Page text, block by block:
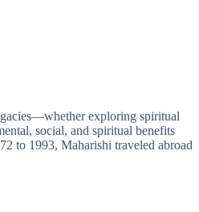
exploring spiritual
social, and spiritual benefits
to 1993, Maharishi traveled abroad